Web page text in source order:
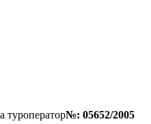
туроператор№: 05652/2005